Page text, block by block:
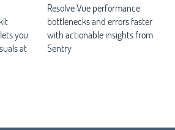
you
at
Resolve Vue performance
bottlenecks and errors faster
with actionable insights from
Sentry